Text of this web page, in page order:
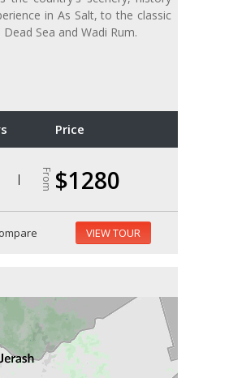
in As Salt, to the classic
Sea and Wadi Rum.
Price
From $1280
VIEW TOUR